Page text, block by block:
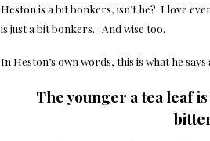
Heston is a bit bonkers, isn’t he? I love
is just a bit bonkers. And wise too.
In Heston’s own words, this is what he
The younger a tea leaf
b